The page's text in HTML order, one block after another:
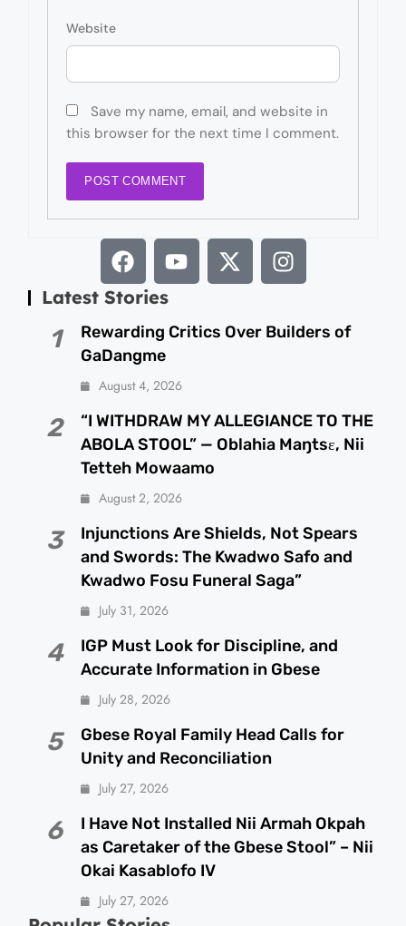
Website
Save my name, email, and website in
this browser for the next time I comment.
Latest Stories
1
Rewarding Critics Over Builders of
GaDangme
August 4, 2026
2
“I WITHDRAW MY ALLEGIANCE TO THE
ABOLA STOOL” — Oblahia Maŋtsɛ, Nii
Tetteh Mowaamo
August 2, 2026
3
Injunctions Are Shields, Not Spears
and Swords: The Kwadwo Safo and
Kwadwo Fosu Funeral Saga”
July 31, 2026
4
IGP Must Look for Discipline, and
Accurate Information in Gbese
July 28, 2026
5
Gbese Royal Family Head Calls for
Unity and Reconciliation
July 27, 2026
6
I Have Not Installed Nii Armah Okpah
as Caretaker of the Gbese Stool” – Nii
Okai Kasablofo IV
July 27, 2026